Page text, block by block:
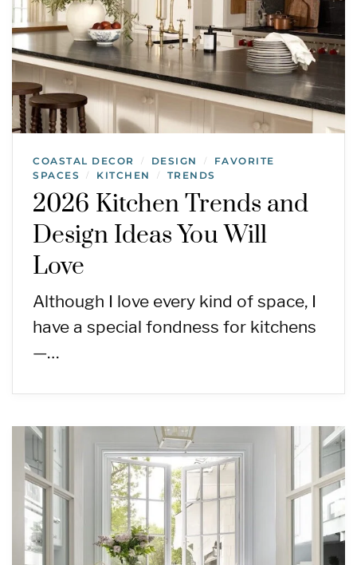
COASTAL DECOR / DESIGN /
FAVORITE
SPACES
/ KITCHEN / TRENDS
2026 Kitchen Trends and
Design Ideas You Will
Love
Although I love every kind of space, I
have a special fondness for kitchens
—…